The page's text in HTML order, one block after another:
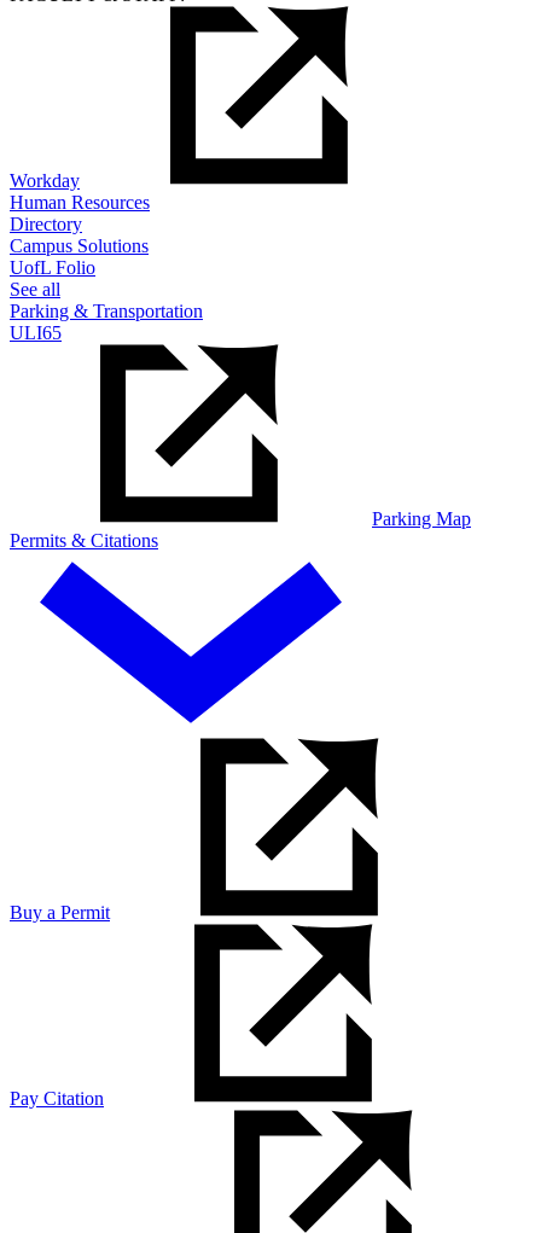
Workday
Human Resources
Directory
Campus Solutions
UofL Folio
See all
Parking & Transportation
ULI65
Parking Map
Permits & Citations
Buy a Permit
Pay Citation